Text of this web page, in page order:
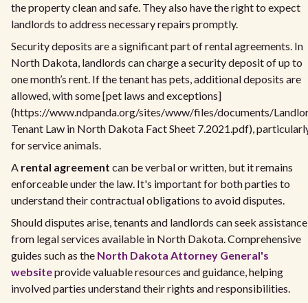
the property clean and safe. They also have the right to expect
landlords to address necessary repairs promptly.
Security deposits are a significant part of rental agreements. In
North Dakota, landlords can charge a security deposit of up to
one month’s rent. If the tenant has pets, additional deposits are
allowed, with some [pet laws and exceptions]
(https://www.ndpanda.org/sites/www/files/documents/
Tenant Law in North Dakota Fact Sheet 7.2021.pdf),
for service animals.
A rental agreement can be verbal or written, but it remains
enforceable under the law. It's important for both parties to
understand their contractual obligations to avoid disputes.
Should disputes arise, tenants and landlords can seek assistance
from legal services available in North Dakota. Comprehensive
guides such as the North Dakota Attorney General's
websiteprovide valuable resources and guidance, helping
involved parties understand their rights and responsibilities.